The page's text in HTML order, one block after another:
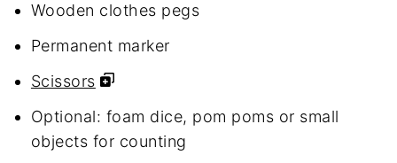
Wooden clothes pegs
Permanent marker
Scissors
Optional: foam dice, pom poms or small
objects for counting